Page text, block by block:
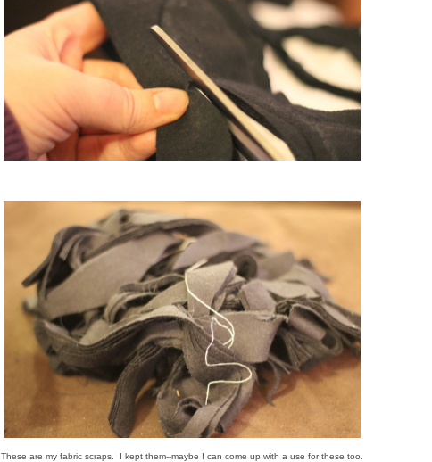
These are my fabric scraps. I kept them--maybe I can come up with a use for these too.